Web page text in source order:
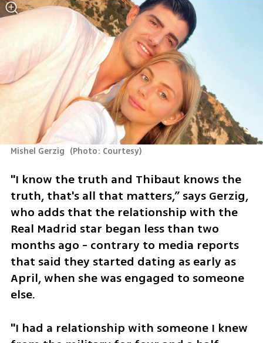
Mishel Gerzig (Photo: Courtesy)
"I know the truth and Thibaut knows the
truth, that's all that matters,” says Gerzig,
who adds that the relationship with the
Real Madrid star began less than two
months ago - contrary to media reports
that said they started dating as early as
April, when she was engaged to someone
else.
"I had a relationship with someone I knew